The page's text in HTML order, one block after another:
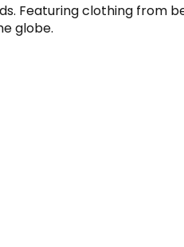
Featuring clothing
globe.